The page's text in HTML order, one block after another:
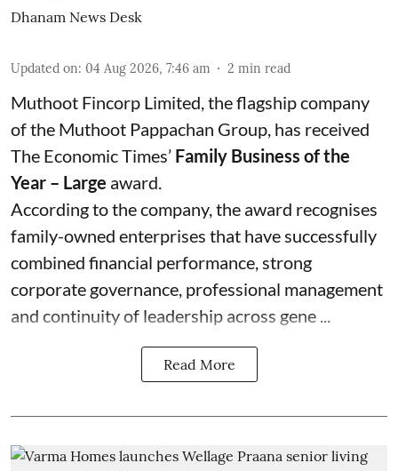
Dhanam News Desk
Updated on: 04 Aug 2026, 7:46 am 2 min read
Muthoot Fincorp Limited, the flagship company
of the Muthoot Pappachan Group, has received
The Economic Times’ Family Business of the
Year – Large award.
According to the company, the award recognises
family-owned enterprises that have successfully
combined financial performance, strong
corporate governance, professional management
and continuity of leadership across gene ...
Read More